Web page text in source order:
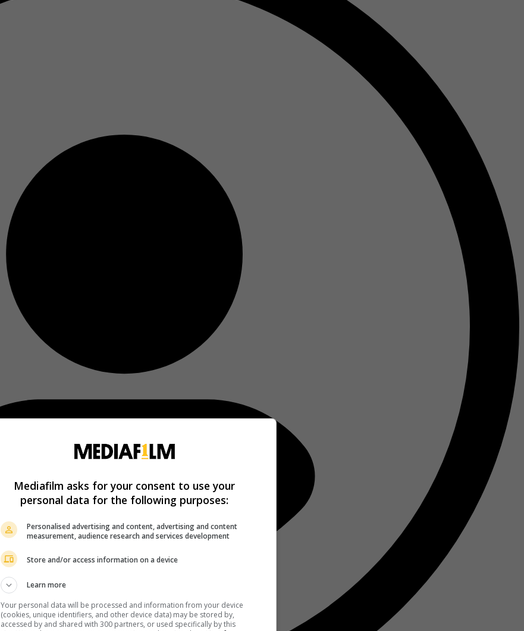
Mediafilm asks for your consent to use your
personal data for the following purposes:
Personalised advertising and content, advertising and content
measurement, audience research and services development
Store and/or access information on a device
Learn more
Your personal data will be processed and information from your device
(cookies, unique identifiers, and other device data) may be stored by,
accessed by and shared with 300 partners, or used specifically by this